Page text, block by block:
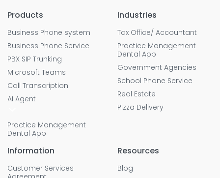
Products
Business Phone system
Business Phone Service
PBX SIP Trunking
Microsoft Teams
Call Transcription
AI Agent
Practice Management
Dental App
Industries
Tax Office/ Accountant
Practice Management
Dental App
Government Agencies
School Phone Service
Real Estate
Pizza Delivery
Information
Customer Services
Resources
Blog